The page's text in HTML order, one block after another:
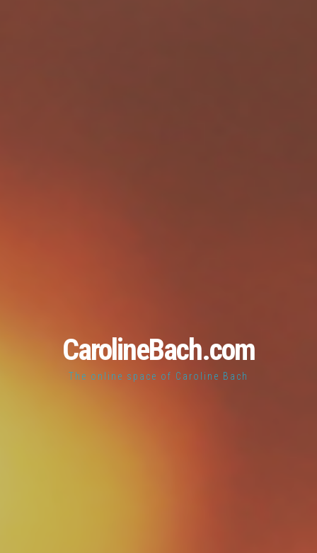
CarolineBach.com
The online space of Caroline Bach